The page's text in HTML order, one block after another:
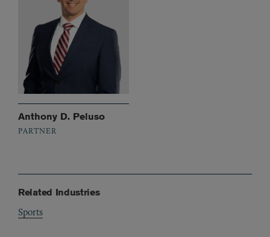
Anthony D. Peluso
PARTNER
Related Industries
Sports